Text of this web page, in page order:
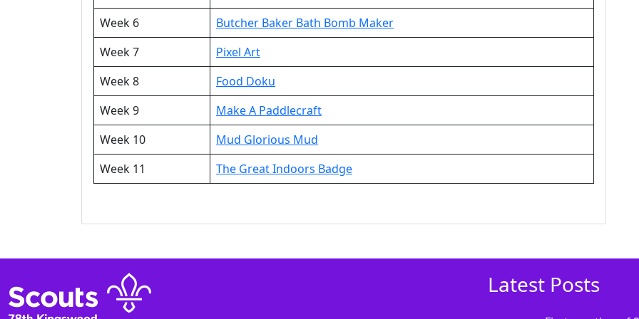
Week 6
Butcher Baker Bath Bomb Maker
Week 7
Pixel Art
Week 8
Food Doku
Week 9
Make A Paddlecraft
Week 10
Mud Glorious Mud
Week 11
The Great Indoors Badge
Latest Posts